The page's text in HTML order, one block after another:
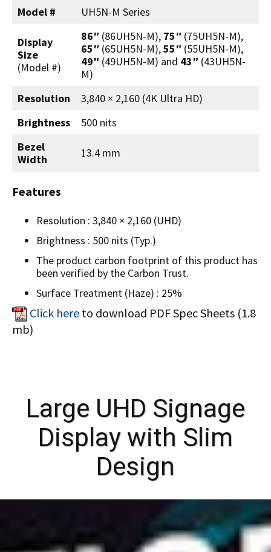
Model # UH5N-M Series
Display
Size
(Model #)
86″ (86UH5N-M), 75″ (75UH5N-M),
65″ (65UH5N-M),55″ (55UH5N-M),
49″ (49UH5N-M) and 43″ (43UH5N-
M)
Resolution
3,840 × 2,160 (4K Ultra HD)
Brightness
500 nits
Bezel
Width
13.4 mm
Features
Resolution : 3,840 × 2,160 (UHD)
Brightness : 500 nits (Typ.)
The product carbon footprint of this product has
been verified by the Carbon Trust.
Surface Treatment (Haze) : 25%
Click here to download PDF Spec Sheets (1.8
mb)
Large UHD Signage
Display with Slim
Design